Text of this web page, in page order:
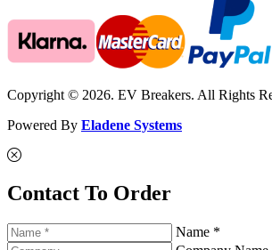
Copyright © 2026. EV Breakers. All Rights
Powered By Eladene Systems
Contact To Order
Name *